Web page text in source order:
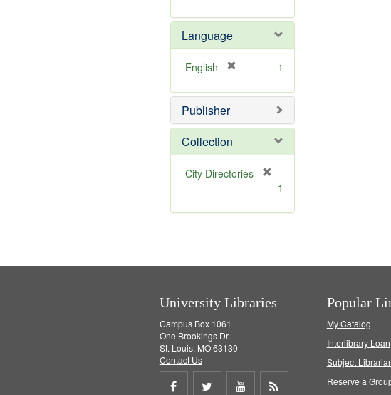
e
]
o
e
e
o
]
Language
English
e
o
e
1
Publisher
Collection
City Directories
m
1
University Libraries
Campus Box 1061
One Brookings Dr.
St. Louis, MO 63130
Contact Us
Share Share Share
Popular
My Catalog
Interlibrary Loan
Subject
Reserve a